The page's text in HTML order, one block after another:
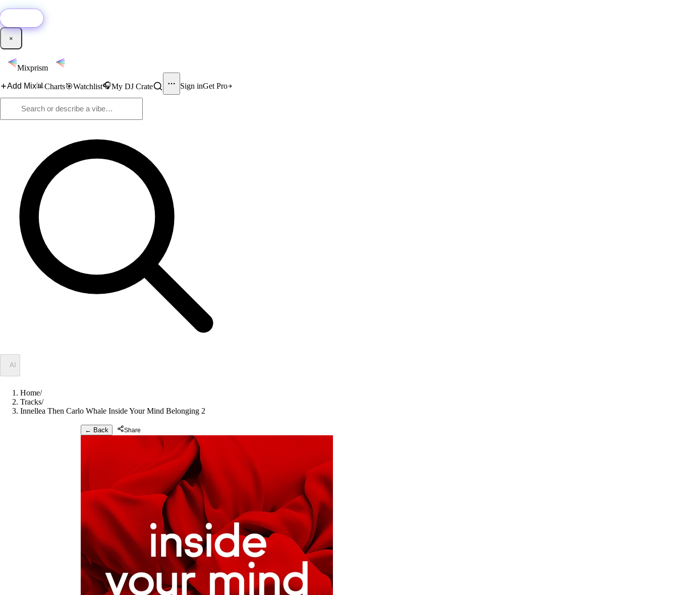
×
Mixprism
Add Mix📊 Charts🎯Watchlist🎧My DJ Crate Sign inGet Pro
AI
Home/
Tracks/
Innellea Then Carlo Whale Inside Your Mind Belonging 2
← Back Share